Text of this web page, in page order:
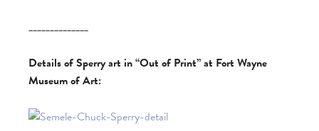
______________
Details of Sperry art in “Out of Print” at Fort Wayne
Museum of Art: